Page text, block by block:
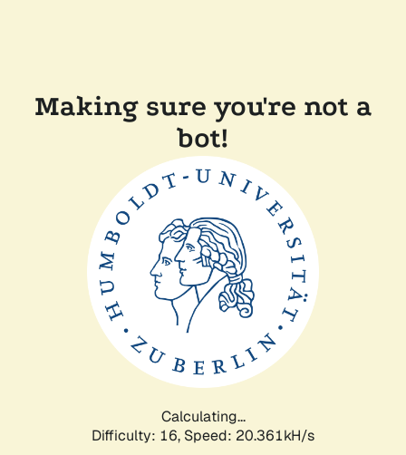
Making sure you're not a
bot!
Calculating...
Difficulty: 16, Speed: 20.361kH/s